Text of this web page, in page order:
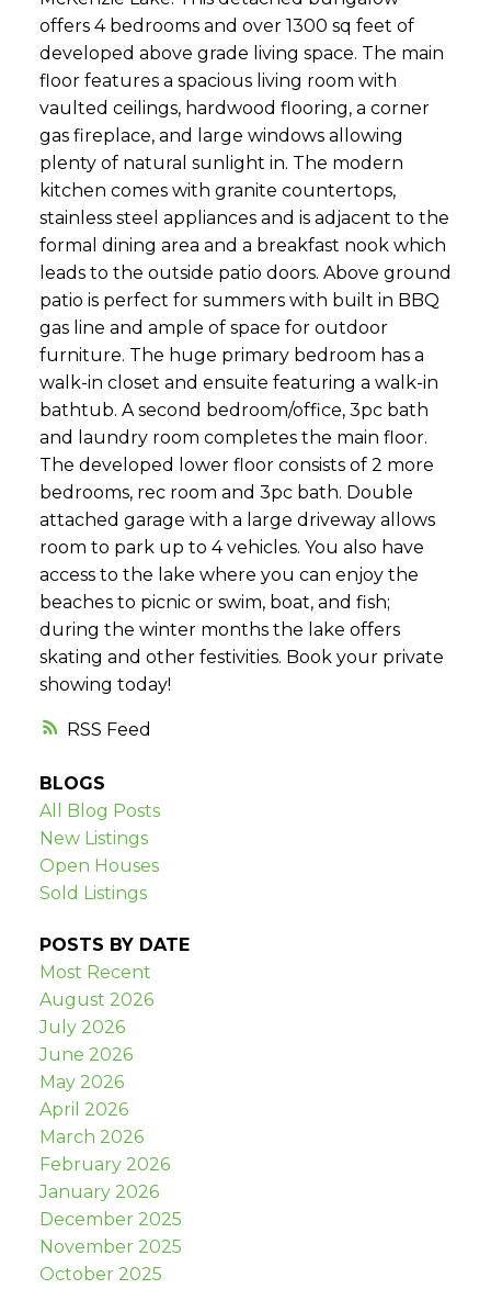
RSS
offers 4 bedrooms and over 1300 sq feet of
developed above grade living space. The main
floor features a spacious living room with
vaulted ceilings, hardwood flooring, a corner
gas fireplace, and large windows allowing
plenty of natural sunlight in. The modern
kitchen comes with granite countertops,
stainless steel appliances and is adjacent to the
formal dining area and a breakfast nook which
leads to the outside patio doors. Above ground
patio is perfect for summers with built in BBQ
gas line and ample of space for outdoor
furniture. The huge primary bedroom has a
walk-in closet and ensuite featuring a walk-in
bathtub. A second bedroom/office, 3pc bath
and laundry room completes the main floor.
The developed lower floor consists of 2 more
bedrooms, rec room and 3pc bath. Double
attached garage with a large driveway allows
room to park up to 4 vehicles. You also have
access to the lake where you can enjoy the
beaches to picnic or swim, boat, and fish;
during the winter months the lake offers
skating and other festivities. Book your private
showing today!
BLOGS
All Blog Posts
New Listings
Open Houses
Sold Listings
POSTS BY DATE
Most Recent
August 2026
July 2026
June 2026
May 2026
April 2026
March 2026
February 2026
January 2026
December 2025
November 2025
October 2025